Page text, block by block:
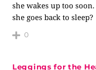
she wakes up too
she goes back to sleep?
0
Leggings for the